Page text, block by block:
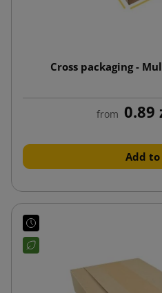
Cross packaging -
from 0.89
Add